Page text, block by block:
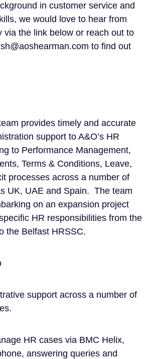
in customer service and
we would love to hear from
via the link below or reach out to
to find out
provides timely and accurate
support to A&O’s HR
to Performance Management,
Terms & Conditions, Leave,
processes across a number of
UK, UAE and Spain. The team
on an expansion project
HR responsibilities from the
the Belfast HRSSC.
support across a number of
HR cases via BMC Helix,
answering queries and